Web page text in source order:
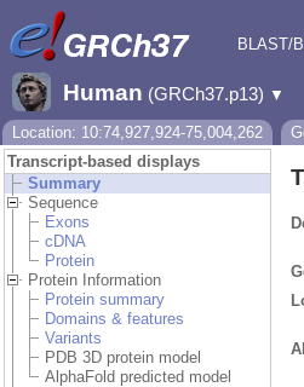
BLAST/
Downloads
Human (GRCh37.p13) ▼
Location: 10:74,927,924-75,004,262
Transcript-based displays
Summary
Sequence
Exons
cDNA
Protein
Protein Information
Protein summary
Domains & features
Variants
PDB 3D protein model
AlphaFold predicted model